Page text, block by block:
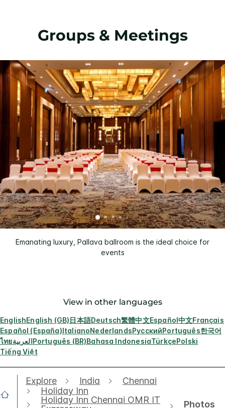
Groups & Meetings
Emanating luxury, Pallava ballroom is the ideal choice for
events
View in other languages
EnglishEnglish (GB)日本語Deutsch繁體中文Español中文Français
Español (España)ItalianoNederlandsРусскийPortuguês한국어
ไทยالعربيةPortuguês (BR)Bahasa IndonesiaTürkçePolski
Tiếng Việt
Explore India
Chennai
Holiday Inn
Holiday Inn Chennai OMR IT
Photos